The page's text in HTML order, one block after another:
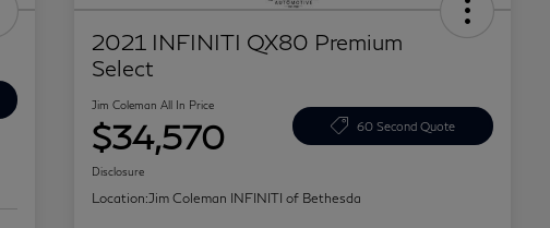
2021 INFINITI QX80 Premium
Select
Jim Coleman All In Price
$34,570 60 Second Quote
Disclosure
Location:Jim Coleman INFINITI of Bethesda